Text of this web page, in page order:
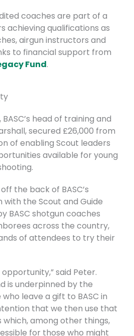
coaches are part of a
achieving qualifications as
airgun instructors and
to financial support from
Fund.
head of training and
secured £26,000 from
of enabling Scout leaders
available for young
the back of BASC’s
with the Scout and Guide
BASC shotgun coaches
across the country,
of attendees to try their
said Peter.
is underpinned by the
leave a gift to BASC in
that we then use that
among other things,
for those who might